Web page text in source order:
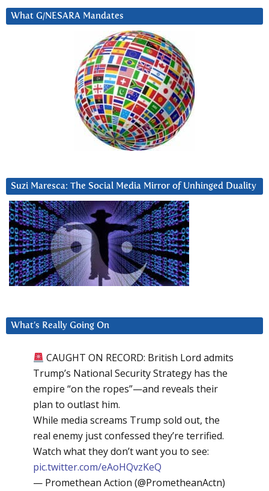
What G/NESARA Mandates
Suzi Maresca: The Social Media Mirror of Unhinged Duality
What’s Really Going On
CAUGHT ON RECORD: British Lord admits
Trump’s National Security Strategy has the
empire “on the ropes”—and reveals their
plan to outlast him.
While media screams Trump sold out, the
real enemy just confessed they’re terrified.
Watch what they don’t want you to see:
pic.twitter.com/eAoHQvzKeQ
— Promethean Action (@PrometheanActn)